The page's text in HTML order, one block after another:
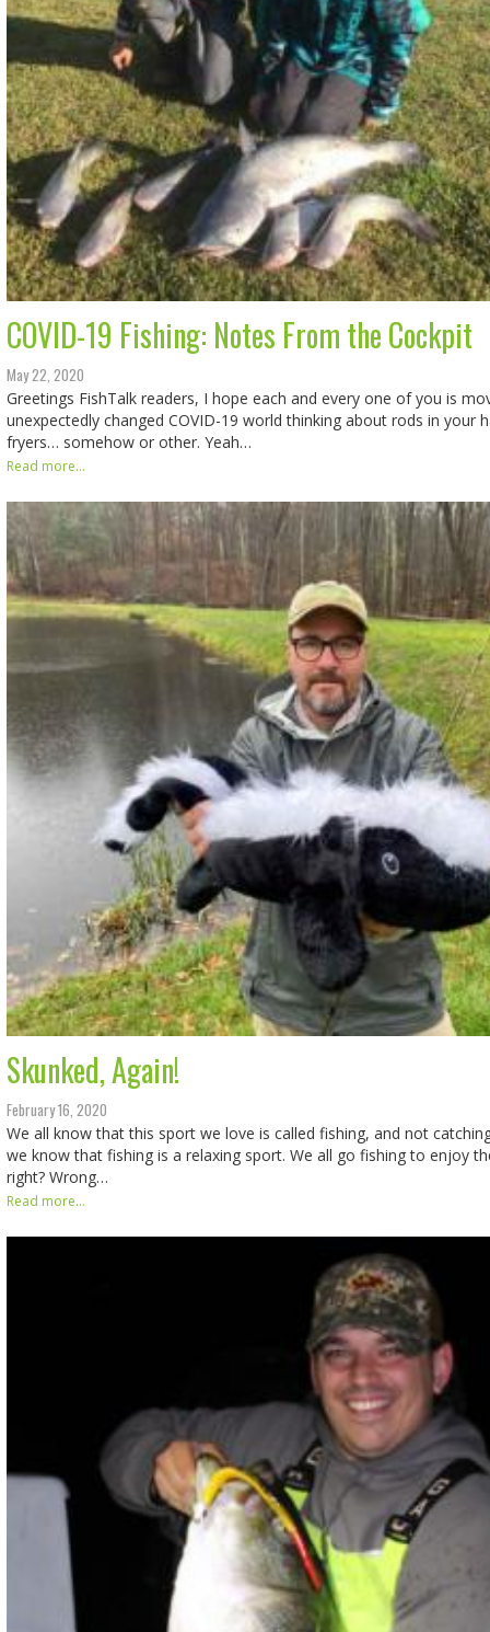
COVID-19 Fishing: Notes From the Cockpit
May 22, 2020
Greetings FishTalk readers, I hope each and every one of you is
unexpectedly changed COVID-19 world thinking about rods in your
fryers… somehow or other. Yeah…
Read more...
Skunked, Again!
February 16, 2020
We all know that this sport we love is called fishing, and not
we know that fishing is a relaxing sport. We all go fishing to enjoy
right? Wrong…
Read more...